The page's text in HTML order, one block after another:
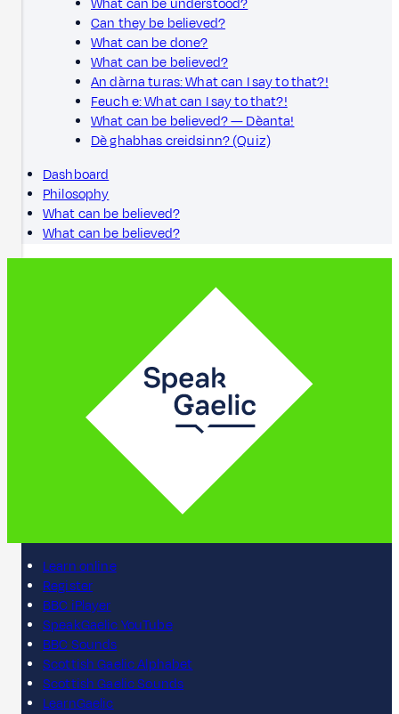
What can be understood?
Can they be believed?
What can be done?
What can be believed?
An dàrna turas: What can I say to that?!
Feuch e: What can I say to that?!
What can be believed? — Dèanta!
Dè ghabhas creidsinn? (Quiz)
Dashboard
Philosophy
What can be believed?
What can be believed?
Learn online
Register
BBC iPlayer
SpeakGaelic YouTube
BBC Sounds
Scottish Gaelic Alphabet
Scottish Gaelic Sounds
LearnGaelic